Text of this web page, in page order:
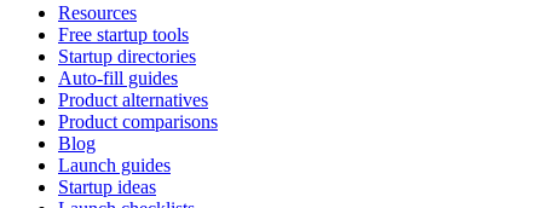
Resources
Free startup tools
Startup directories
Auto-fill guides
Product alternatives
Product comparisons
Blog
Launch guides
Startup ideas